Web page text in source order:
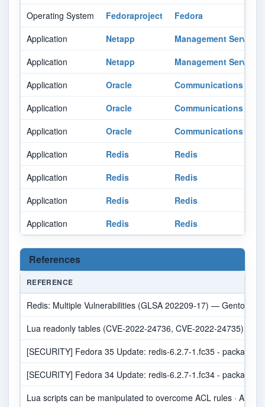
Operating System
Fedoraproject
Fedora
Application
Netapp
Management
Application
Netapp
Management
Application
Oracle
Communications
Application
Oracle
Communications
Application
Oracle
Communications
Application
Redis
Redis
Application
Redis
Redis
Application
Redis
Redis
Application
Redis Redis
References
REFERENCE
Redis: Multiple Vulnerabilities (GLSA 202209-17) — Gentoo
Lua readonly tables (CVE-2022-24736, CVE-2022-24735) by
[SECURITY] Fedora 35 Update: redis-6.2.7-1.fc35 - package-
[SECURITY] Fedora 34 Update: redis-6.2.7-1.fc34 - package-
Lua scripts can be manipulated to overcome ACL rules ·